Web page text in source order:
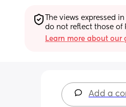
The views expressed
do not reflect those of
Learn more about our
Add a